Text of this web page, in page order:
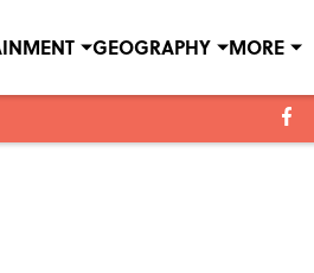
GEOGRAPHY MORE